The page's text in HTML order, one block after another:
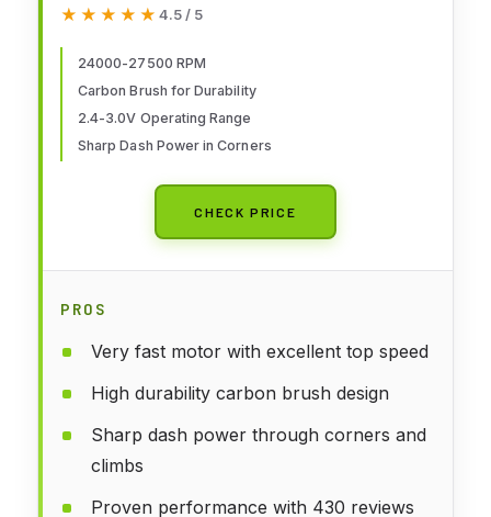
★★★★★
★★★★★ 4.5 / 5
24000-27500 RPM
Carbon Brush for Durability
2.4-3.0V Operating Range
Sharp Dash Power in Corners
CHECK PRICE
PROS
Very fast motor with excellent top speed
High durability carbon brush design
Sharp dash power through corners and
climbs
Proven performance with 430 reviews